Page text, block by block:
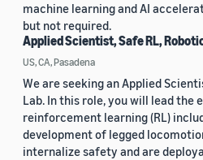
machine learning and AI
but not required.
Applied Scientist, Safe RL,
US, CA, Pasadena
We are seeking an Applied
Lab. In this role, you will lead the
reinforcement learning (RL)
development of legged
internalize safety and are